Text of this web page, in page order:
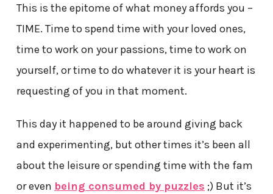
This is the epitome of what money affords you –
TIME. Time to spend time with your loved ones,
time to work on your passions, time to work on
yourself, or time to do whatever it is your heart is
requesting of you in that moment.
This day it happened to be around giving back
and experimenting, but other times it’s been all
about the leisure or spending time with the fam
or even being consumed by puzzles ;) But it’s